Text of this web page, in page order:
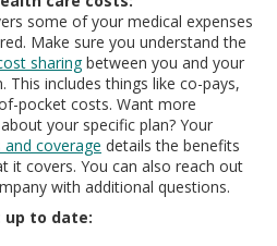
some of your medical expenses
Make sure you understand the
sharingbetween you and your
This includes things like co-pays,
pocket costs. Want more
your specific plan? Your
coverage details the benefits
it covers. You can also reach out
with additional questions.
up to date: